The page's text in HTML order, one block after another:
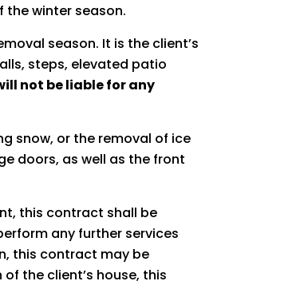
winter season.
season. It is the client’s
steps, elevated patio
not be liable for any
snow, or the removal of ice
doors, as well as the front
this contract shall be
any further services
this contract may be
the client’s house, this